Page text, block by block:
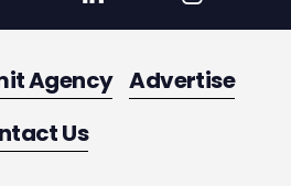
Agency Advertise
Us